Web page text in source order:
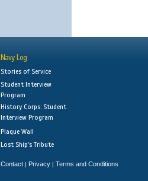
Navy Log
Stories of Service
Student Interview
Program
History Corps: Student
Interview Program
Plaque Wall
Lost Ship's Tribute
Contact | Privacy | Terms and Conditions